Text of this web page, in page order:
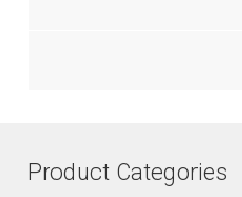
Product Categories